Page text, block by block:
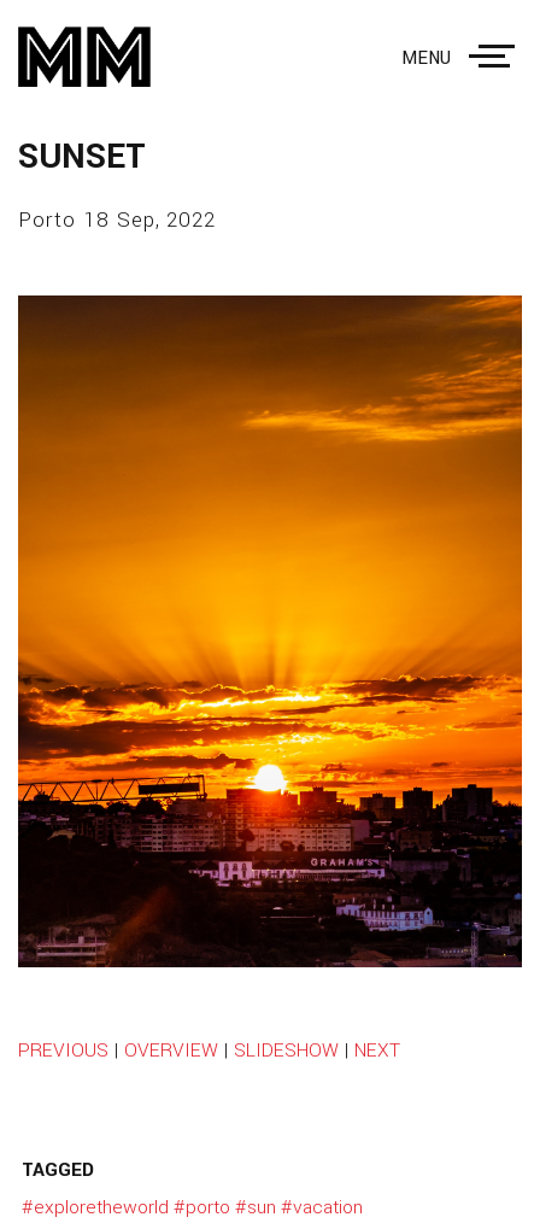
MENU
SUNSET
Porto 18 Sep, 2022
PREVIOUS | OVERVIEW | SLIDESHOW | NEXT
TAGGED
#exploretheworld #porto #sun #vacation